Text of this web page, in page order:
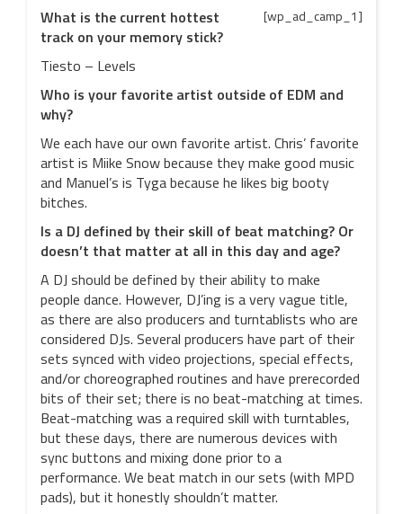
[wp_ad_camp_1]
What is the current hottest
track on your memory stick?
Tiesto – Levels
Who is your favorite artist outside of EDM and
why?
We each have our own favorite artist. Chris’ favorite
artist is Miike Snow because they make good music
and Manuel’s is Tyga because he likes big booty
bitches.
Is a DJ defined by their skill of beat matching? Or
doesn’t that matter at all in this day and age?
A DJ should be defined by their ability to make
people dance. However, DJ’ing is a very vague title,
as there are also producers and turntablists who are
considered DJs. Several producers have part of their
sets synced with video projections, special effects,
and/or choreographed routines and have prerecorded
bits of their set; there is no beat-matching at times.
Beat-matching was a required skill with turntables,
but these days, there are numerous devices with
sync buttons and mixing done prior to a
performance. We beat match in our sets (with MPD
pads), but it honestly shouldn’t matter.